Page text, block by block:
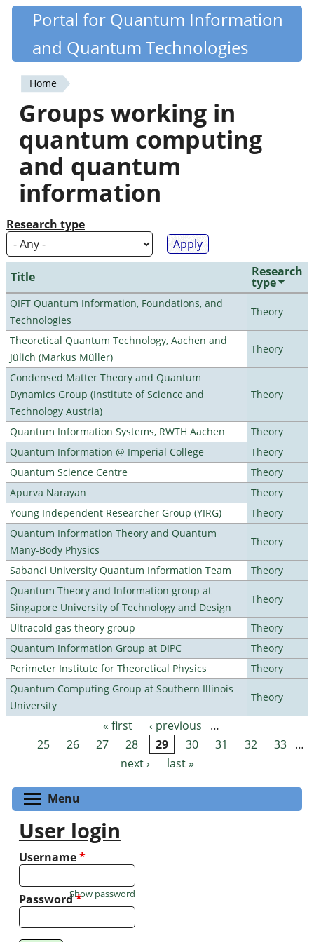
Skip
content
Quantiki
Portal for Quantum Information
and Quantum Technologies
You
are
here
Home
Groups working in
quantum computing
and quantum
information
Research type
Title Research
type
QIFT Quantum Information, Foundations, and
Technologies
Theory
Theoretical Quantum Technology, Aachen and
Jülich (Markus Müller)
Theory
Condensed Matter Theory and Quantum
Dynamics Group (Institute of Science and
Technology Austria)
Theory
Quantum Information Systems, RWTH Aachen
Theory
Quantum Information @ Imperial College
Theory
Quantum Science Centre
Theory
Apurva Narayan
Theory
Young Independent Researcher Group (YIRG)
Theory
Quantum Information Theory and Quantum
Many-Body Physics
Theory
Sabanci University Quantum Information Team
Theory
Quantum Theory and Information group at
Singapore University of Technology and Design
Theory
Ultracold gas theory group
Theory
Quantum Information Group at DIPC
Theory
Perimeter Institute for Theoretical Physics
Theory
Quantum Computing Group at Southern Illinois
University
Theory
Pages « first ‹ previous
…
25
26 27 28 29 30 31 32 33 …
next ›
last »
Menu
User login
Username*
Password*
Show password